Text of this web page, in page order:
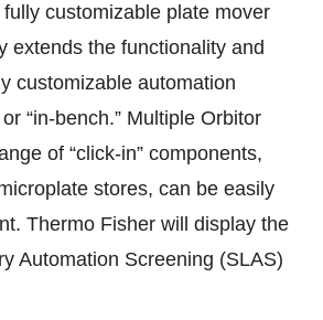
customizable plate mover
the functionality and
customizable automation
“in-bench.” Multiple Orbitor
of “click-in” components,
stores, can be easily
Thermo Fisher will display the
Automation Screening (SLAS)